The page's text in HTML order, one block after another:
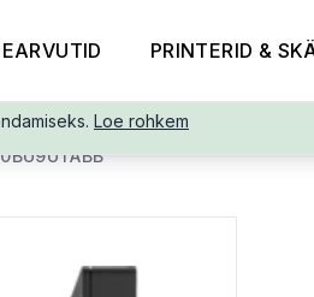
PRINTERID &
Loe rohkem